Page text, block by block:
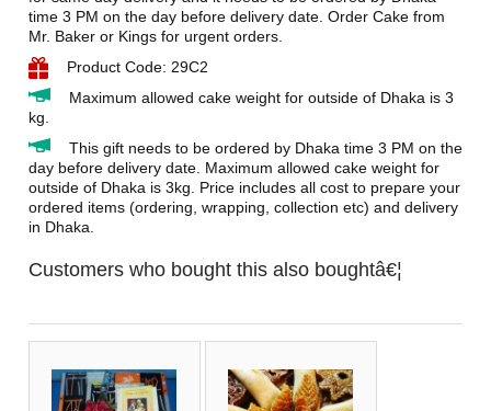
time 3 PM on the day before delivery date. Order Cake from
Mr. Baker or Kings for urgent orders.
Product Code: 29C2
Maximum allowed cake weight for outside of Dhaka is 3
kg.
This gift needs to be ordered by Dhaka time 3 PM on the
day before delivery date. Maximum allowed cake weight for
outside of Dhaka is 3kg. Price includes all cost to prepare your
ordered items (ordering, wrapping, collection etc) and delivery
in Dhaka.
Customers who bought this also boughtâ€¦